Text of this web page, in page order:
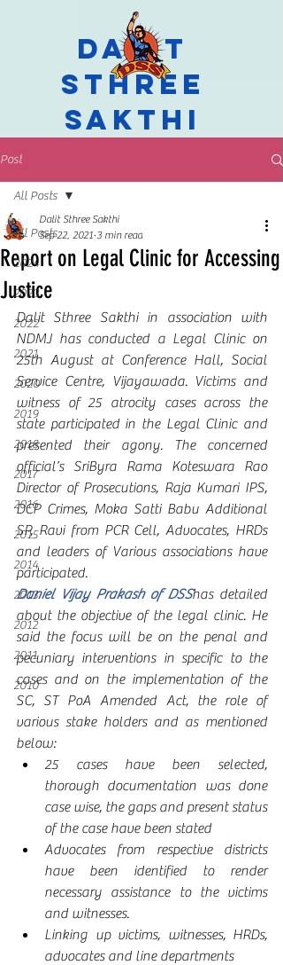
Dalit
Sthree
Sakthi
Post
All Posts
2024
2023
2022
2021
2020
2019
2018
2017
2016
2015
2014
2013
2012
2011
2010
All Posts
Report on Legal Clinic for Accessing
Justice
Dalit Sthree Sakthi
Sep 22, 2021 3 min read
Dalit Sthree Sakthi in association with
NDMJ has conducted a Legal Clinic on
25th August at Conference Hall, Social
Service Centre, Vijayawada. Victims and
witness of 25 atrocity cases across the
state participated in the Legal Clinic and
presented their agony. The concerned
official’s SriByra Rama Koteswara Rao
Director of Prosecutions, Raja Kumari IPS,
DCP Crimes, Moka Satti Babu Additional
SP, Ravi from PCR Cell, Advocates, HRDs
and leaders of Various associations have
participated.
Daniel Vijay Prakash of DSShas detailed
about the objective of the legal clinic. He
said the focus will be on the penal and
pecuniary interventions in specific to the
cases and on the implementation of the
SC, ST PoA Amended Act, the role of
various stake holders and as mentioned
below:
25 cases have been selected,
thorough documentation was done
case wise, the gaps and present status
of the case have been stated
Advocates from respective districts
have been identified to render
necessary assistance to the victims
and witnesses.
Linking up victims, witnesses, HRDs,
advocates and line departments